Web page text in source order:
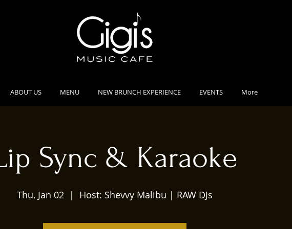
ABOUT US MENU NEW BRUNCH EXPERIENCE EVENTS More
Sync & Karaoke
Thu, Jan 02
  |
Host: Shevvy Malibu | RAW DJs